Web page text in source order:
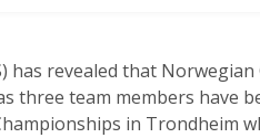
has revealed that
three team members have
in Trondheim